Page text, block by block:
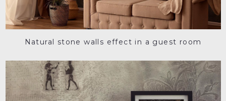
Natural stone walls effect in a guest room